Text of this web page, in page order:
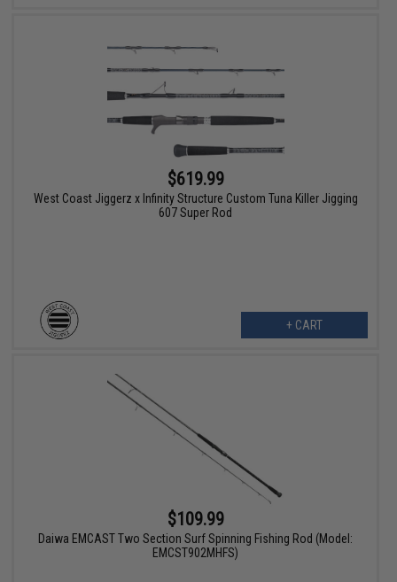
$619.99
West Coast Jiggerz x Infinity Structure Custom Tuna Killer Jigging
607 Super Rod
+ CART
$109.99
Daiwa EMCAST Two Section Surf Spinning Fishing Rod (Model:
EMCST902MHFS)